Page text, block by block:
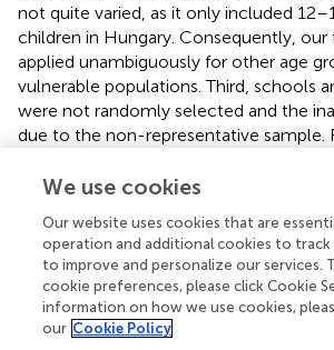
not quite varied, as it only included
children in Hungary. Consequently,
applied unambiguously for other age
vulnerable populations. Third, schools
were not randomly selected and the
due to the non-representative sample.
trauma and adversity measures as they
item involving several serious physical
spanking (e.g., kick, punch or beat up).
harmful effects of recurring spanking
established (; ), prior research
instances from none or very few
We use cookies
Our website uses cookies that are
operation and additional cookies to
to improve and personalize our services.
cookie preferences, please click Cookie
information on how we use cookies,
our Cookie Policy